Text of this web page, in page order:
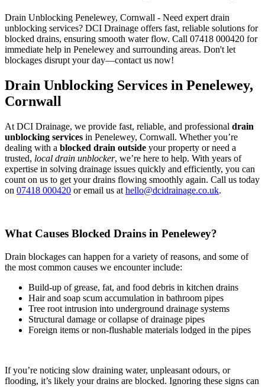
Drain Unblocking Penelewey, Cornwall - Need expert drain
unblocking services? DCI Drainage offers fast, reliable solutions for
blocked drains, ensuring smooth water flow. Call 07418 000420 for
immediate help in Penelewey and surrounding areas. Don't let
blockages disrupt your day—contact us now!
Drain Unblocking Services in Penelewey,
Cornwall
At DCI Drainage, we provide fast, reliable, and professional drain
unblocking services in Penelewey, Cornwall. Whether you’re
dealing with a blocked drain outside your property or need a
trusted, local drain unblocker, we’re here to help. With years of
expertise in solving drainage issues quickly and efficiently, you can
count on us to get your drains flowing smoothly again. Call us today
on 07418 000420 or email us at hello@dcidrainage.co.uk.
What Causes Blocked Drains in Penelewey?
Drain blockages can happen for a variety of reasons, and some of
the most common causes we encounter include:
Build-up of grease, fat, and food debris in kitchen drains
Hair and soap scum accumulation in bathroom pipes
Tree root intrusion into underground drainage systems
Structural damage or collapse of drainage pipes
Foreign items or non-flushable materials lodged in the pipes
If you’re noticing slow draining water, unpleasant odours, or
flooding, it’s likely your drains are blocked. Ignoring these signs can